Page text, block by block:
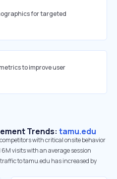
for targeted
to improve user
Trends: tamu.edu
with critical onsite behavior
visits with an average session
to tamu.edu has increased by